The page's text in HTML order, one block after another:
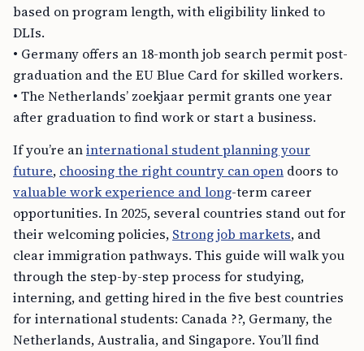
based on program length, with eligibility linked to
DLIs.
• Germany offers an 18-month job search permit post-
graduation and the EU Blue Card for skilled workers.
• The Netherlands’ zoekjaar permit grants one year
after graduation to find work or start a business.
If you’re aninternational student planning your
future, choosing the right country can open doors to
valuable work experience and long-term career
opportunities. In 2025, several countries stand out for
their welcoming policies, Strong job markets, and
clear immigration pathways. This guide will walk you
through the step-by-step process for studying,
interning, and getting hired in the five best countries
for international students: Canada ??, Germany, the
Netherlands, Australia, and Singapore. You’ll find